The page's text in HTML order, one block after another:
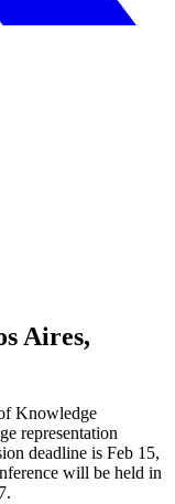
Aires,
Knowledge
representation
deadline is Feb 15,
will be held in